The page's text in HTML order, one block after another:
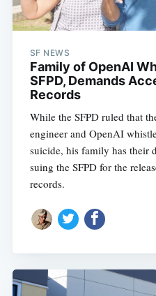
SF NEWS
Family of OpenAI
SFPD, Demands
Records
While the SFPD ruled that
engineer and OpenAI
suicide, his family has their
suing the SFPD for the
records.